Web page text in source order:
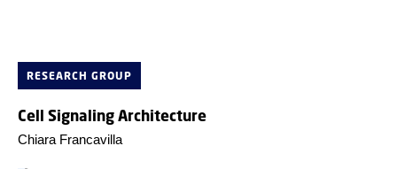
RESEARCH GROUP
Cell Signaling Architecture
Chiara Francavilla